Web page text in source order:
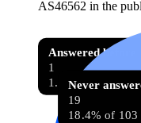
AS46562 in the
Answered before
1
1.0% of 103
Never
19
18.4% of 103